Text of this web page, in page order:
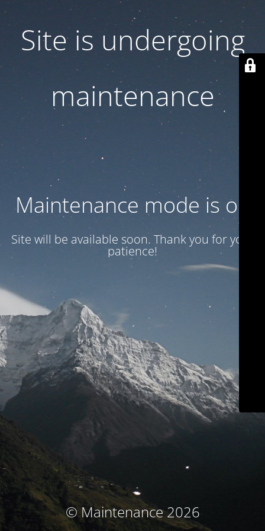
Site is undergoing
maintenance
Maintenance mode is on
Site will be available soon. Thank you for your
patience!
© Maintenance 2026